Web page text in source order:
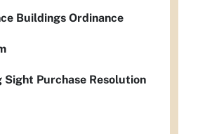
Buildings Ordinance
Sight Purchase Resolution